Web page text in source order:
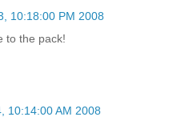
10:18:00 PM 2008
to the pack!
10:14:00 AM 2008